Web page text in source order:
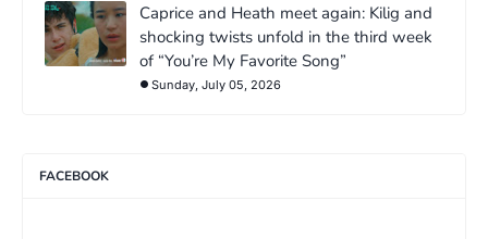
Caprice and Heath meet again: Kilig and
shocking twists unfold in the third week
of “You’re My Favorite Song”
Sunday, July 05, 2026
FACEBOOK